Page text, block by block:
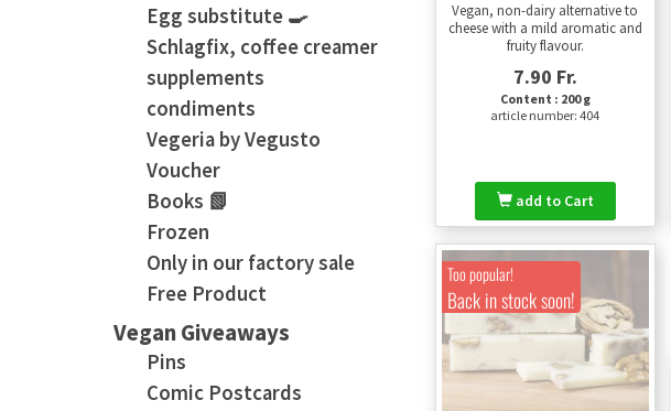
Egg substitute 🍳
Schlagfix, coffee creamer
supplements
condiments
Vegeria by Vegusto
Voucher
Books 📗
Frozen
Only in our factory sale
Free Product
Vegan Giveaways
Pins
Comic Postcards
Vegan, non-dairy alternative to
cheese with a mild aromatic and
fruity flavour.
7.90 Fr.
Content : 200 g
article number: 404
add to Cart
Too popular!
Back in stock soon!